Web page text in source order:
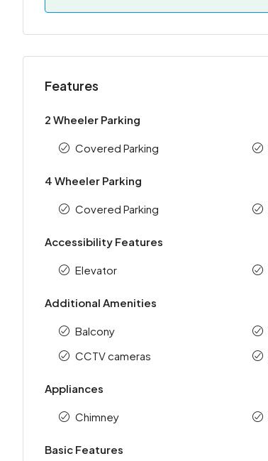
Features
2 Wheeler Parking
Covered Parking
4 Wheeler Parking
Covered Parking
Accessibility Features
Elevator
Additional Amenities
Balcony
CCTV cameras
Appliances
Chimney
Basic Features